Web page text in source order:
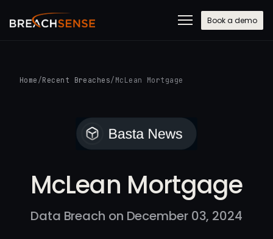
Book a demo
Home /Recent Breaches/ McLean Mortgage
McLean Mortgage
Data Breach on December 03, 2024